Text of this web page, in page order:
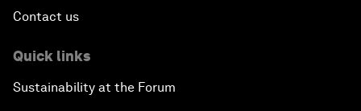
Contact us
Quick links
Sustainability at the Forum